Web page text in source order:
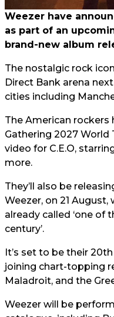
Weezer have
as part of an
brand-new album
The nostalgic rock
Direct Bank arena
cities including
The American rockers
Gathering 2027 World
video for C.E.O,
more.
They’ll also be
Weezer, on 21 August,
already called ‘one of
century’.
It’s set to be their
joining chart-topping
Maladroit, and the
Weezer will be